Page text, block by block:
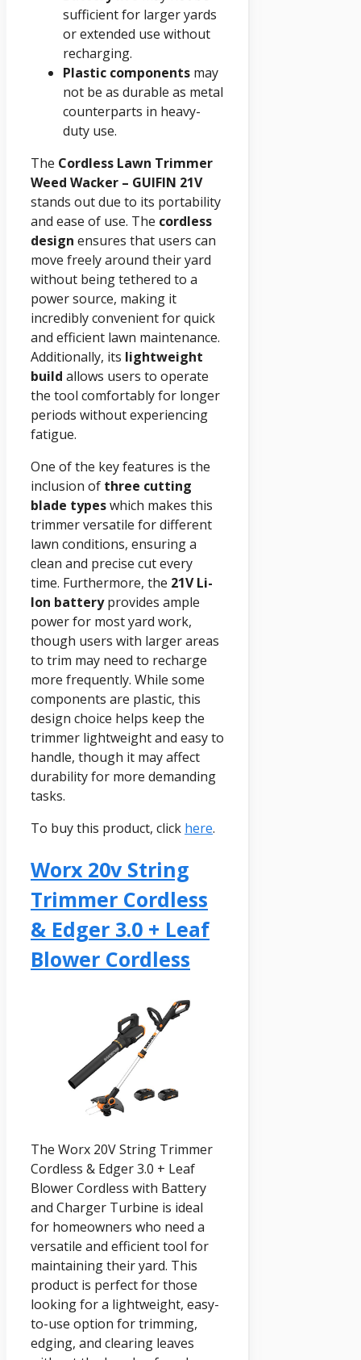
sufficient for larger yards
or extended use without
recharging.
Plastic components may
not be as durable as metal
counterparts in heavy-
duty use.
The Cordless Lawn Trimmer
Weed Wacker – GUIFIN 21V
stands out due to its portability
and ease of use. The cordless
design ensures that users can
move freely around their yard
without being tethered to a
power source, making it
incredibly convenient for quick
and efficient lawn maintenance.
Additionally, its lightweight
build allows users to operate
the tool comfortably for longer
periods without experiencing
fatigue.
One of the key features is the
inclusion of three cutting
blade typeswhich makes this
trimmer versatile for different
lawn conditions, ensuring a
clean and precise cut every
time. Furthermore, the 21V Li-
Ion batteryprovides ample
power for most yard work,
though users with larger areas
to trim may need to recharge
more frequently. While some
components are plastic, this
design choice helps keep the
trimmer lightweight and easy to
handle, though it may affect
durability for more demanding
tasks.
To buy this product, click here.
Worx 20v String
Trimmer Cordless
& Edger 3.0 + Leaf
Blower Cordless
The Worx 20V String Trimmer
Cordless & Edger 3.0 + Leaf
Blower Cordless with Battery
and Charger Turbine is ideal
for homeowners who need a
versatile and efficient tool for
maintaining their yard. This
product is perfect for those
looking for a lightweight, easy-
to-use option for trimming,
edging, and clearing leaves